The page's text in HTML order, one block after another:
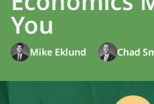
You
Mike Eklund Chad